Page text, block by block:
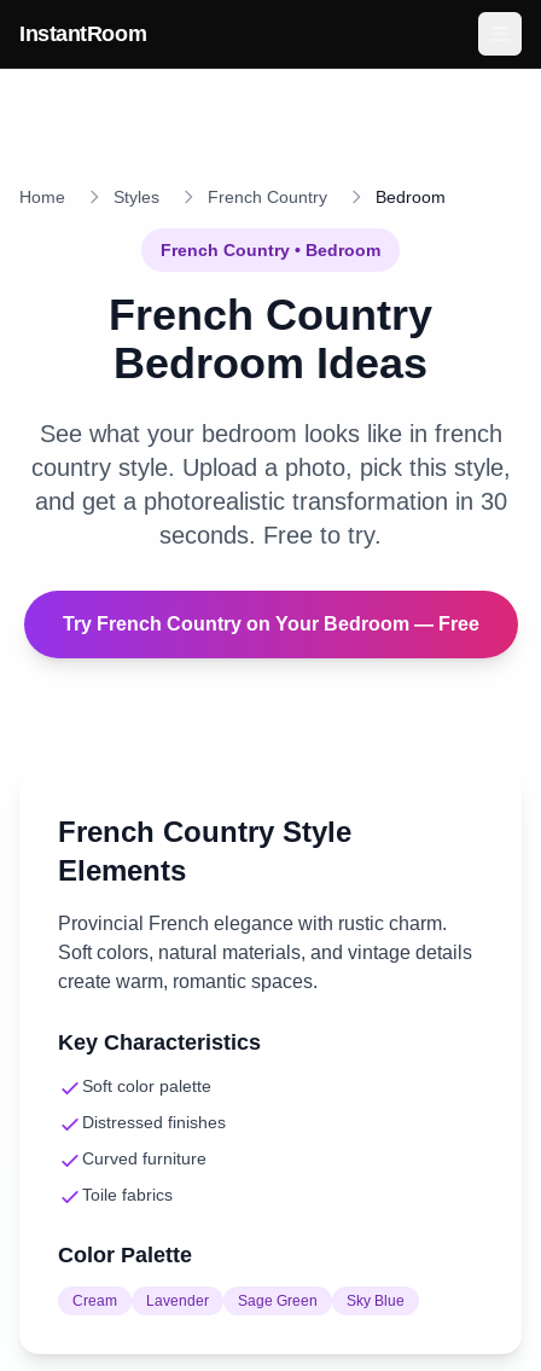
InstantRoom
Home Styles French Country Bedroom
French Country • Bedroom
French Country
Bedroom Ideas
See what your bedroom looks like in french
countrystyle. Upload a photo, pick this style,
and get a photorealistic transformation in 30
seconds. Free to try.
Try French Countryon Your Bedroom— Free
French Country Style
Elements
Provincial French elegance with rustic charm.
Soft colors, natural materials, and vintage details
create warm, romantic spaces.
Key Characteristics
Soft color palette
Distressed finishes
Curved furniture
Toile fabrics
Color Palette
Cream Lavender Sage Green Sky Blue